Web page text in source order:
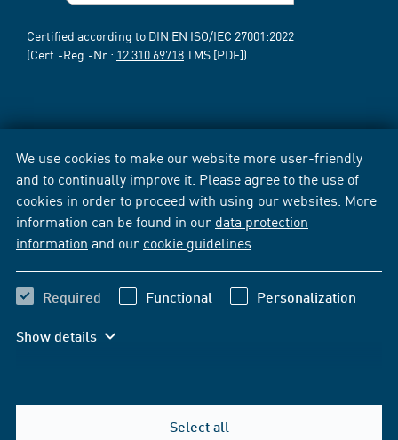
We use cookies to make our website more user-friendly
and to continually improve it. Please agree to the use of
cookies in order to proceed with using our websites. More
information can be found in our data protection
information and our cookie guidelines
Required Functional Personalization
Show details
Select all
Certified according to DIN EN ISO/IEC 27001:2022
(Cert.-Reg.-Nr.: 12 310 69718TMS [PDF])